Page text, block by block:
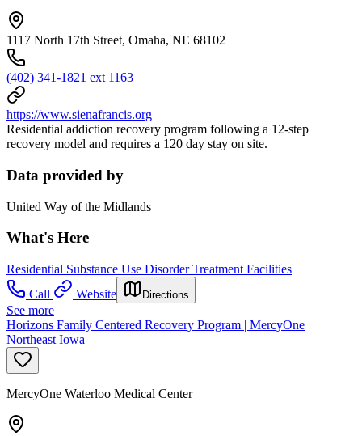
1117 North 17th Street, Omaha, NE 68102
(402) 341-1821 ext 1163
https://www.sienafrancis.org
Residential addiction recovery program following a 12-step
recovery model and requires a 120 day stay on site.
Data provided by
United Way of the Midlands
What's Here
Residential Substance Use Disorder Treatment Facilities
Call
Website Directions
See more
Horizons Family Centered Recovery Program | MercyOne
Northeast Iowa
MercyOne Waterloo Medical Center